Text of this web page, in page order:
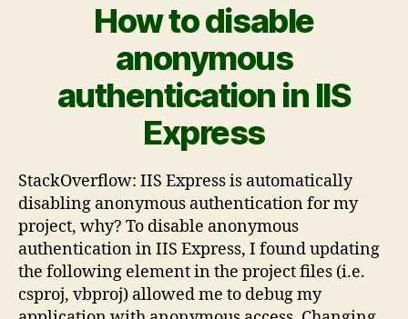
How to disable
anonymous
authentication in IIS
Express
StackOverflow: IIS Express is automatically
disabling anonymous authentication for my
project, why? To disable anonymous
authentication in IIS Express, I found updating
the following element in the project files (i.e.
csproj, vbproj) allowed me to debug my